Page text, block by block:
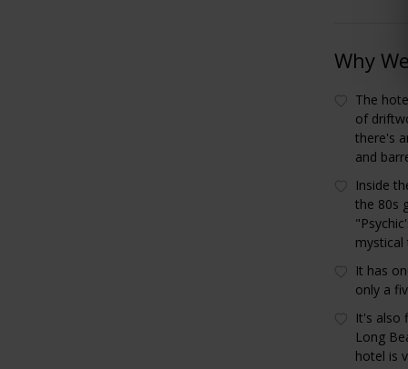
Why
The
of
there's
and
Inside
the 80s
mystical
It has
only a
It's also
Long
hotel is